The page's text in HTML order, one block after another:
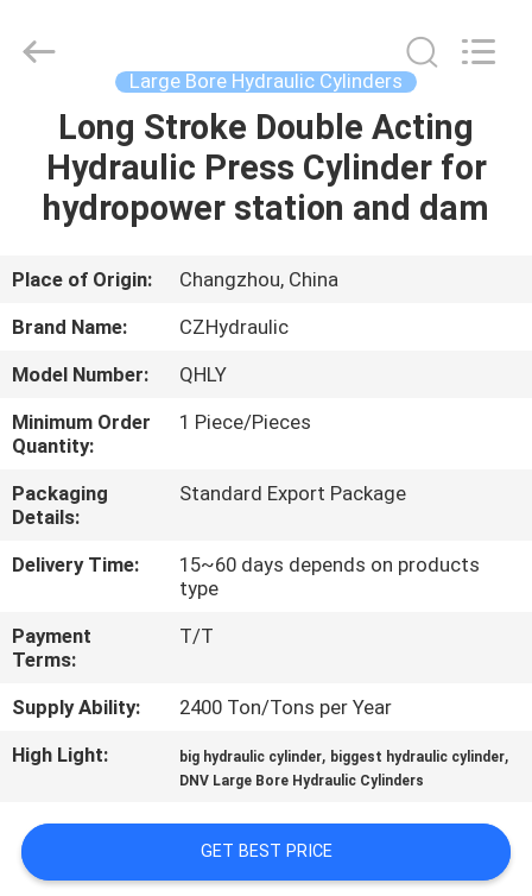
HOME
PRODUCTS
VIDEOS
US
TOUR
QUALITY
CONTROL
CONTACT
US
REQUEST
A QUOTE
EQUIPMENT
CO.,LTD.
Large Bore Hydraulic Cylinders
Long Stroke Double Acting
Hydraulic Press Cylinder for
hydropower station and dam
Place of Origin:
Changzhou, China
Brand Name:
CZHydraulic
Model Number:
QHLY
Minimum Order
Quantity:
1 Piece/Pieces
Packaging
Details:
Standard Export Package
Delivery Time:
15~60 days depends on products
type
Payment
Terms:
T/T
Supply Ability:
2400 Ton/Tons per Year
High Light:
big hydraulic cylinder, biggest hydraulic cylinder,
DNV Large Bore Hydraulic Cylinders
GET BEST PRICE